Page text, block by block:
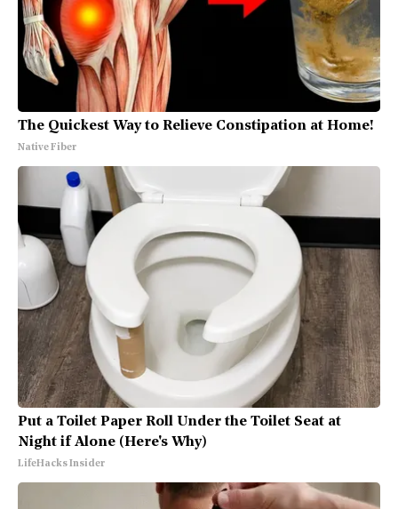
The Quickest Way to Relieve Constipation at Home!
Native Fiber
Put a Toilet Paper Roll Under the Toilet Seat at
Night if Alone (Here's Why)
LifeHacks Insider